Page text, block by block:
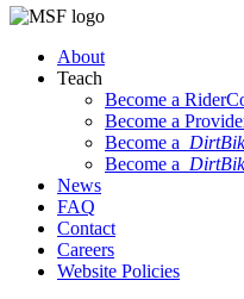
About
Teach
Become a
Become a
Become a
Become a
News
FAQ
Contact
Careers
Website Policies